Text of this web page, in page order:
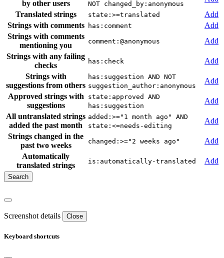
by other users NOT changed_by:anonymous
Translated strings
state:>=translated
Add
Strings with comments
has:comment
Add
Strings with comments
mentioning you
comment:@anonymous
Add
Strings with any failing
checks
has:check
Add
Strings with
suggestions from others
has:suggestion AND NOT
suggestion_author:anonymous
Add
Approved strings with
suggestions
state:approved AND
has:suggestion
Add
All untranslated strings
added the past month
added:>="1 month ago" AND
state:<=needs-editing
Add
Strings changed in the
past two weeks
changed:>="2 weeks ago"
Add
Automatically
translated strings
is:automatically-translated Add
Screenshot details Close
Keyboard shortcuts